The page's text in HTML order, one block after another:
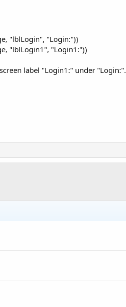
"lblLogin", "Login:"))
"lblLogin1", "Login1:"))
label "Login1:" under "Login:".